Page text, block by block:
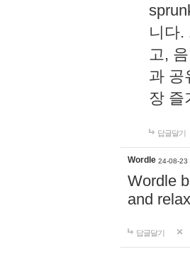
니다.
고,
과 공
장 즐
답글달기
Wordle 24-08-23
Wordle
and
답글달기